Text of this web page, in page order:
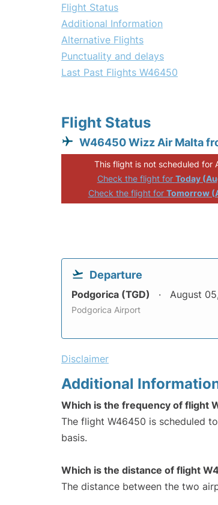
Flight Status
Additional Information
Alternative Flights
Punctuality and delays
Last Past Flights W46450
Flight Status
W46450 Wizz Air Malta
This flight is not scheduled for
Check the flight for Today
Check the flight for Tomorrow
Departure
Podgorica (TGD) August
Podgorica Airport
Disclaimer
Additional
Which is the frequency of flight
The flight W46450 is scheduled
basis.
Which is the distance of flight
The distance between the two